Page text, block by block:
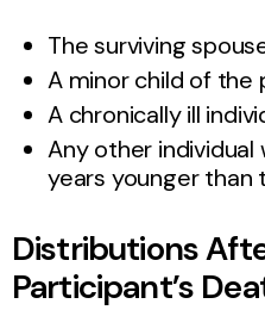
The surviving
A minor child of the
A chronically ill
Any other individual
years younger than
Distributions
Participant’s